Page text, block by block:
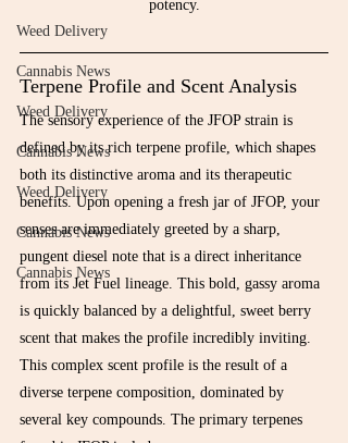
Weed Delivery
Cannabis News
Weed Delivery
Cannabis News
Weed Delivery
Cannabis News
Cannabis News
potency.
Terpene Profile and Scent Analysis
The sensory experience of the JFOP strain is
defined by its rich terpene profile, which shapes
both its distinctive aroma and its therapeutic
benefits. Upon opening a fresh jar of JFOP, your
senses are immediately greeted by a sharp,
pungent diesel note that is a direct inheritance
from its Jet Fuel lineage. This bold, gassy aroma
is quickly balanced by a delightful, sweet berry
scent that makes the profile incredibly inviting.
This complex scent profile is the result of a
diverse terpene composition, dominated by
several key compounds. The primary terpenes